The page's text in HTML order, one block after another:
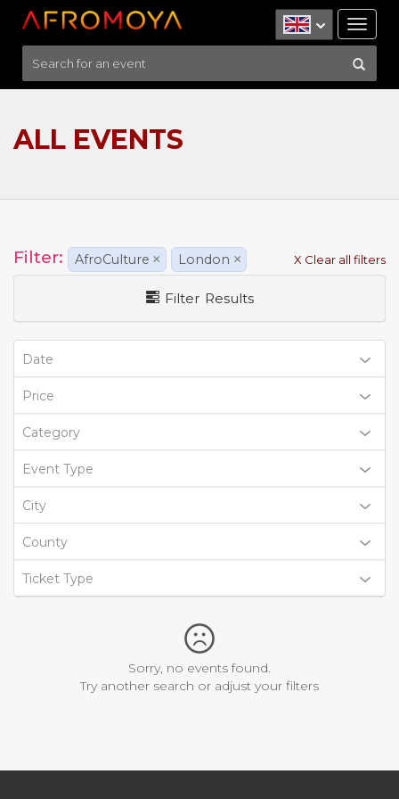
ALL EVENTS
Filter: AfroCulture × London × X Clear all filters
Filter Results
Date
Price
Category
Event Type
City
County
Ticket Type
Sorry, no events found.
Try another search or adjust your filters